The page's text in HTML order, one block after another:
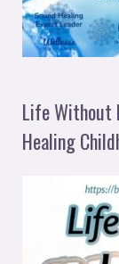
Life Without
Healing